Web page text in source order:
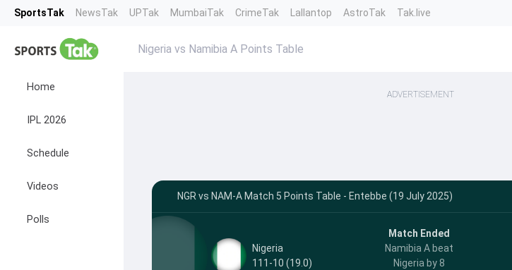
SportsTak NewsTak UPTak MumbaiTak CrimeTak Lallantop AstroTak Tak.live
Home
IPL 2026
Schedule
Videos
Polls
Nigeria vs Namibia A Points Table
ADVERTISEMENT
NGR vs NAM-A Match 5 Points Table - Entebbe (19 July 2025)
Nigeria
111-10 (19.0)
Match Ended
Namibia A beat
Nigeria by 8